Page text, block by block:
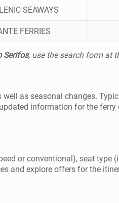
SEAWAYS
FERRIES
Serifos, use the search form at
as seasonal changes.
information for the
or conventional), seat type
and explore offers for the